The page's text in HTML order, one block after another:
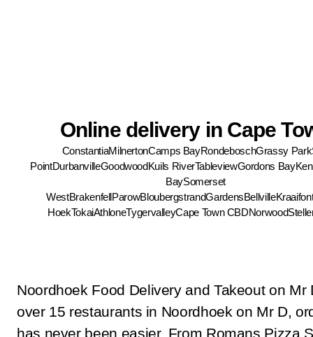
Online delivery in Cape
ConstantiaMilnertonCamps BayRondeboschGrassy Park
PointDurbanvilleGoodwoodKuils RiverTableviewGordons Bay
BaySomerset
WestBrakenfellParowBloubergstrandGardensBellville
HoekTokaiAthloneTygervalleyCape Town CBDNorwood
Noordhoek Food Delivery and Takeout on Mr
over 15 restaurants in Noordhoek on Mr D,
has never been easier. From Romans Pizza